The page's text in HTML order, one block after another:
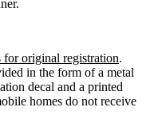
for original registration.
in the form of a metal
decal and a printed
homes do not receive